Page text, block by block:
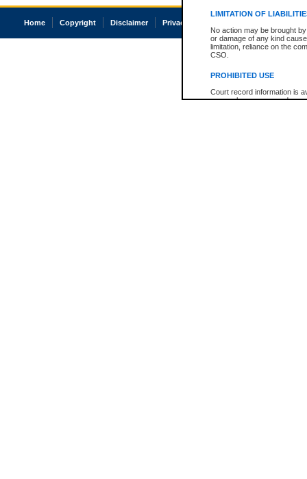
LIMITATION OF
No action may be brought
or damage of any kind
limitation, reliance on the
CSO.
PROHIBITED USE
Court record information is
research purposes and may
Home Copyright Disclaimer Privacy